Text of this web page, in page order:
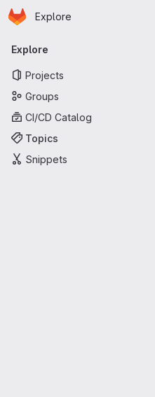
Skip to main content
Homepage
Explore
Primary navigation
Explore
Projects
Groups
CI/CD Catalog
Topics
Snippets